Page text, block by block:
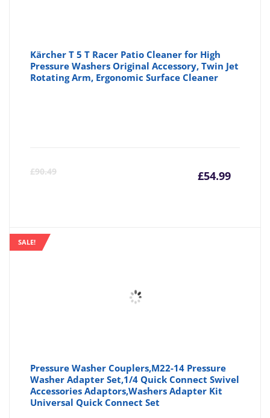
Kärcher T 5 T Racer Patio Cleaner for High
Pressure Washers Original Accessory, Twin Jet
Rotating Arm, Ergonomic Surface Cleaner
£90.49 £54.99
SALE!
Pressure Washer Couplers,M22-14 Pressure
Washer Adapter Set,1/4 Quick Connect Swivel
Accessories Adaptors,Washers Adapter Kit
Universal Quick Connect Set